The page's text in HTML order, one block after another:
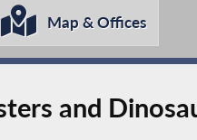
Map & Offices
and